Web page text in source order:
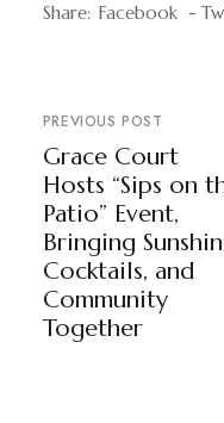
Share: Facebook
PREVIOUS POST
Grace Court
Hosts “Sips on
Patio” Event,
Bringing
Cocktails, and
Community
Together